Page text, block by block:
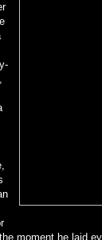
moment he laid